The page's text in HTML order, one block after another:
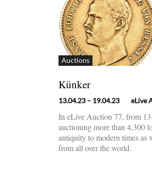
Auctions
Künker
13.04.23 – 19.04.23 eLive
In eLive Auction 77, from
auctioning more than 4,300
antiquity to modern times as
from all over the world.